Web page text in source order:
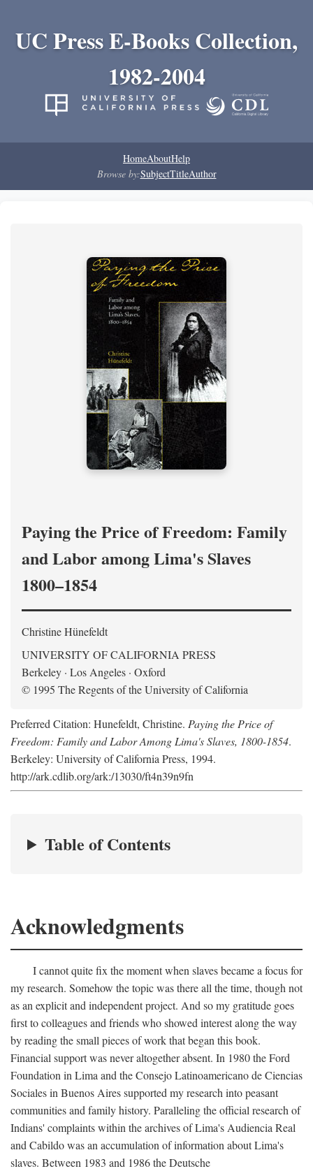
UC Press E-Books Collection,
1982-2004
HomeAboutHelp
Browse by:SubjectTitleAuthor
Paying the Price of Freedom: Family
and Labor among Lima's Slaves
1800–1854
Christine Hünefeldt
UNIVERSITY OF CALIFORNIA PRESS
Berkeley · Los Angeles · Oxford
© 1995 The Regents of the University of California
Preferred Citation: Hunefeldt, Christine. Paying the Price of
Freedom: Family and Labor Among Lima's Slaves, 1800-1854.
Berkeley: University of California Press, 1994.
http://ark.cdlib.org/ark:/13030/ft4n39n9fn
Table of Contents
Acknowledgments
I cannot quite fix the moment when slaves became a focus for
my research. Somehow the topic was there all the time, though not
as an explicit and independent project. And so my gratitude goes
first to colleagues and friends who showed interest along the way
by reading the small pieces of work that began this book.
Financial support was never altogether absent. In 1980 the Ford
Foundation in Lima and the Consejo Latinoamericano de Ciencias
Sociales in Buenos Aires supported my research into peasant
communities and family history. Paralleling the official research of
Indians' complaints within the archives of Lima's Audiencia Real
and Cabildo was an accumulation of information about Lima's
slaves. Between 1983 and 1986 the Deutsche